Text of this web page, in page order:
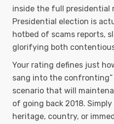
inside the full presidential
Presidential election is
hotbed of scams reports,
glorifying both
Your rating defines just
sang into the
scenario that will
of going back 2018.
heritage, country, or